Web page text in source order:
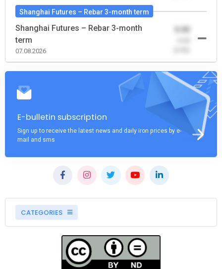
Shanghai Futures – Rebar 3-month term
Shanghai Futures – Rebar 3-month
term
07.08.2026
0.00
E-bulletin subscription
Sign up to receive the latest news and daily iron prices by e-
mail and sms
CATEGORIES